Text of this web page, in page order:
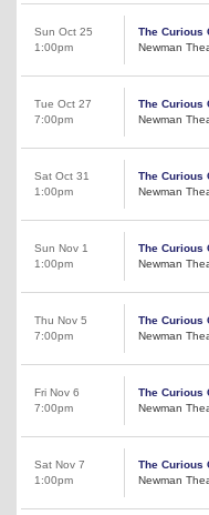
Sun Oct 25
1:00pm
The Curious
Newman
Tue Oct 27
7:00pm
The Curious
Newman
Sat Oct 31
1:00pm
The Curious
Newman
Sun Nov 1
1:00pm
The Curious
Newman
Thu Nov 5
7:00pm
The Curious
Newman
Fri Nov 6
7:00pm
The Curious
Newman
Sat Nov 7
1:00pm
The Curious
Newman